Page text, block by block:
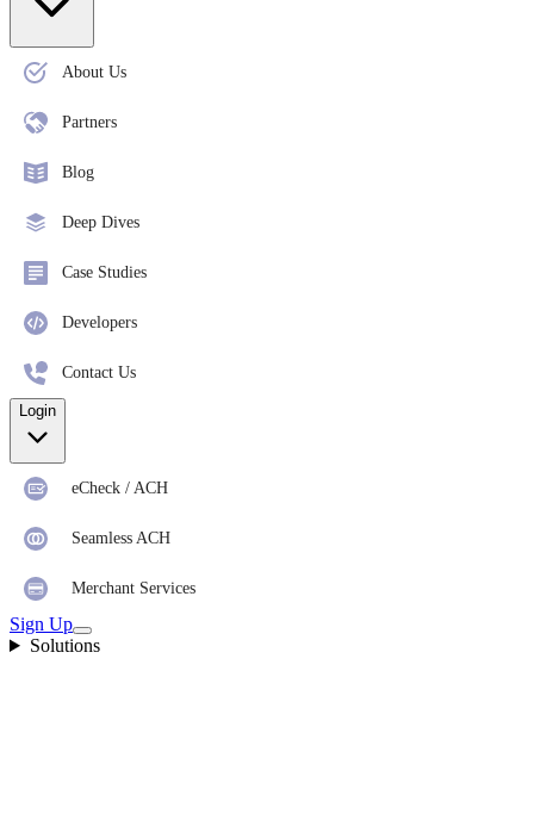
About Us
Partners
Blog
Deep Dives
Case Studies
Developers
Contact Us
Login
eCheck / ACH
Seamless ACH
Merchant Services
Sign Up
Solutions